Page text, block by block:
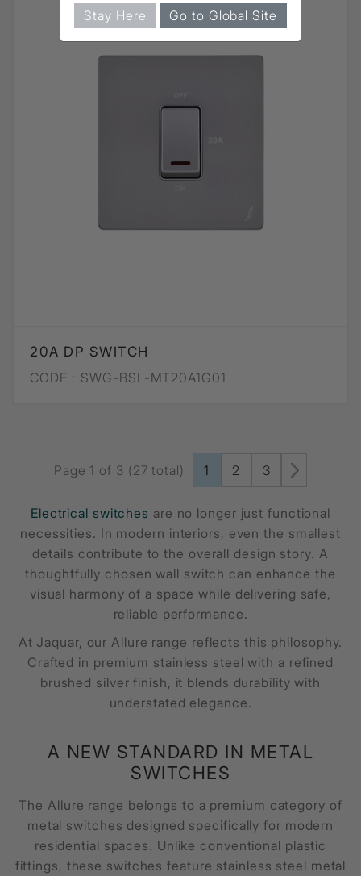
20A DP SWITCH
CODE : SWG-BSL-MT20A1G01
Page 1 of 3 (27 total) 1 2 3
Electrical switches are no longer just functional
necessities. In modern interiors, even the smallest
details contribute to the overall design story. A
thoughtfully chosen wall switch can enhance the
visual harmony of a space while delivering safe,
reliable performance.
At Jaquar, our Allure range reflects this philosophy.
Crafted in premium stainless steel with a refined
brushed silver finish, it blends durability with
understated elegance.
A NEW STANDARD IN METAL
SWITCHES
The Allure range belongs to a premium category of
metal switches designed specifically for modern
residential spaces. Unlike conventional plastic
fittings, these switches feature stainless steel metal
Stay Here Go to Global Site